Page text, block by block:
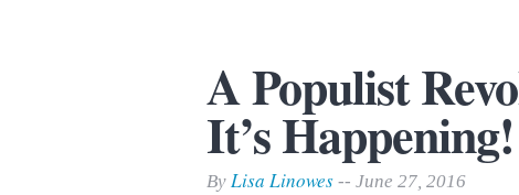
A Populist
It’s Happening!
By Lisa Linowes -- June 27, 2016